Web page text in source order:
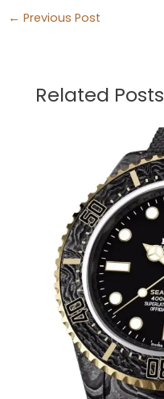
← Previous Post
Related Posts